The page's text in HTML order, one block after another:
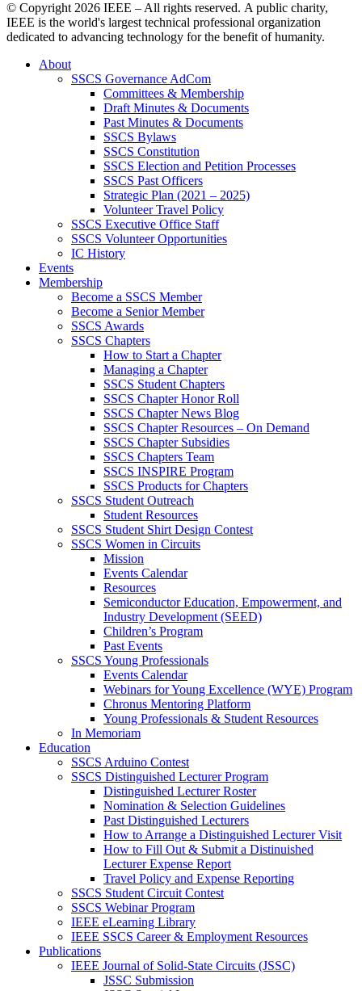
© Copyright 2026 IEEE – All rights reserved. A public charity,
IEEE is the world's largest technical professional organization
dedicated to advancing technology for the benefit of humanity.
About
SSCS Governance AdCom
Committees & Membership
Draft Minutes & Documents
Past Minutes & Documents
SSCS Bylaws
SSCS Constitution
SSCS Election and Petition Processes
SSCS Past Officers
Strategic Plan (2021 – 2025)
Volunteer Travel Policy
SSCS Executive Office Staff
SSCS Volunteer Opportunities
IC History
Events
Membership
Become a SSCS Member
Become a Senior Member
SSCS Awards
SSCS Chapters
How to Start a Chapter
Managing a Chapter
SSCS Student Chapters
SSCS Chapter Honor Roll
SSCS Chapter News Blog
SSCS Chapter Resources – On Demand
SSCS Chapter Subsidies
SSCS Chapters Team
SSCS INSPIRE Program
SSCS Products for Chapters
SSCS Student Outreach
Student Resources
SSCS Student Shirt Design Contest
SSCS Women in Circuits
Mission
Events Calendar
Resources
Semiconductor Education, Empowerment, and
Industry Development (SEED)
Children’s Program
Past Events
SSCS Young Professionals
Events Calendar
Webinars for Young Excellence (WYE) Program
Chronus Mentoring Platform
Young Professionals & Student Resources
In Memoriam
Education
SSCS Arduino Contest
SSCS Distinguished Lecturer Program
Distinguished Lecturer Roster
Nomination & Selection Guidelines
Past Distinguished Lecturers
How to Arrange a Distinguished Lecturer Visit
How to Fill Out & Submit a Distinuished
Lecturer Expense Report
Travel Policy and Expense Reporting
SSCS Student Circuit Contest
SSCS Webinar Program
IEEE eLearning Library
IEEE SSCS Career & Employment Resources
Publications
IEEE Journal of Solid-State Circuits (JSSC)
JSSC Submission